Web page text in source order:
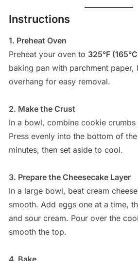
Instructions
1. Preheat Oven
Preheat your oven to 325°F
baking pan with parchment paper,
overhang for easy removal.
2. Make the Crust
In a bowl, combine cookie crumbs
Press evenly into the bottom of
minutes, then set aside to cool.
3. Prepare the Cheesecake Layer
In a large bowl, beat cream
smooth. Add eggs one at a time,
and sour cream. Pour over the
smooth the top.
4. Bake